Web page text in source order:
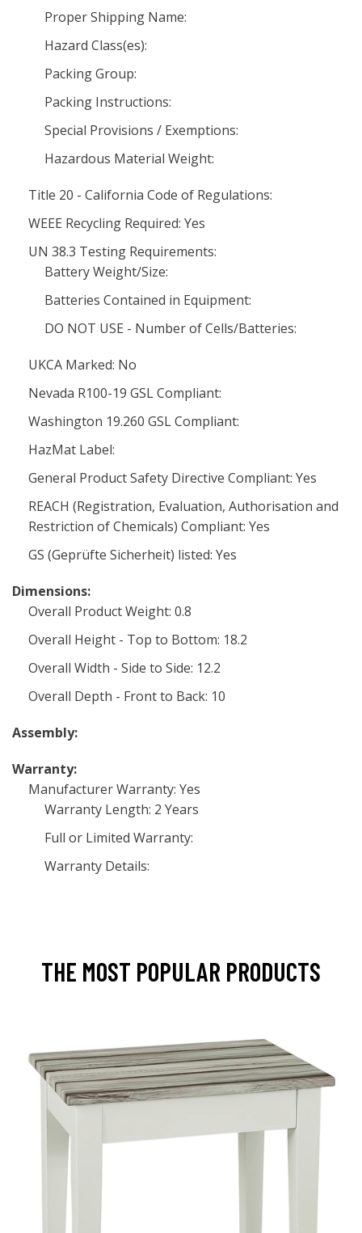
Proper Shipping Name:
Hazard Class(es):
Packing Group:
Packing Instructions:
Special Provisions / Exemptions:
Hazardous Material Weight:
Title 20 - California Code of Regulations:
WEEE Recycling Required: Yes
UN 38.3 Testing Requirements:
Battery Weight/Size:
Batteries Contained in Equipment:
DO NOT USE - Number of Cells/Batteries:
UKCA Marked: No
Nevada R100-19 GSL Compliant:
Washington 19.260 GSL Compliant:
HazMat Label:
General Product Safety Directive Compliant: Yes
REACH (Registration, Evaluation, Authorisation and
Restriction of Chemicals) Compliant: Yes
GS (Geprüfte Sicherheit) listed: Yes
Dimensions:
Overall Product Weight: 0.8
Overall Height - Top to Bottom: 18.2
Overall Width - Side to Side: 12.2
Overall Depth - Front to Back: 10
Assembly:
Warranty:
Manufacturer Warranty: Yes
Warranty Length: 2 Years
Full or Limited Warranty:
Warranty Details:
THE MOST POPULAR PRODUCTS